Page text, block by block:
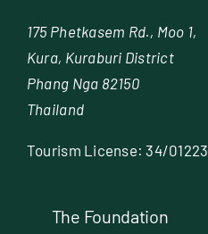
175 Phetkasem Rd., Moo 1,
Kura, Kuraburi District
Phang Nga 82150
Thailand
Tourism License: 34/01223
The Foundation